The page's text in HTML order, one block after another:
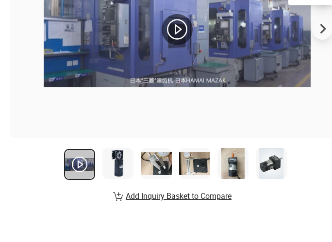
Add Inquiry Basket to Compare